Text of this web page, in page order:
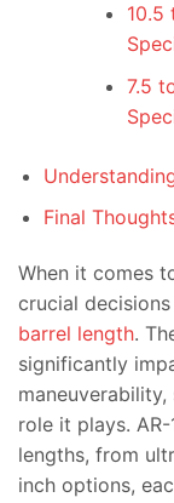
10.5
7.5
Final
When it comes
crucial decisions
barrel length.
significantly
role it plays.
lengths, from
inch options,